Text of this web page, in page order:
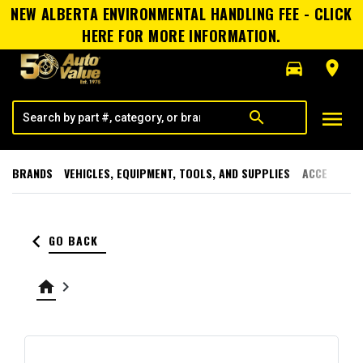
NEW ALBERTA ENVIRONMENTAL HANDLING FEE - CLICK
HERE FOR MORE INFORMATION.
directions_car
room
search menu
BRANDS VEHICLES, EQUIPMENT, TOOLS, AND SUPPLIES
keyboard_arrow_left GO BACK
home keyboard_arrow_right